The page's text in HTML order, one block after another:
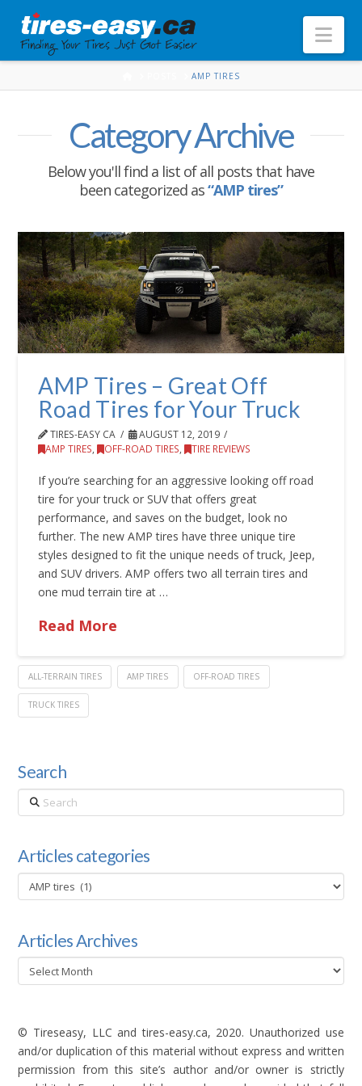
AMP TIRES
Category Archive
Below you'll find a list of all posts that have
been categorized as“AMP tires”
AMP Tires – Great Off
Road Tires for Your Truck
TIRES-EASY CA
AUGUST 12, 2019
AMP TIRES, OFF-ROAD TIRES, TIRE REVIEWS
If you’re searching for an aggressive looking off road
tire for your truck or SUV that offers great
performance, and saves on the budget, look no
further. The new AMP tires have three unique tire
styles designed to fit the unique needs of truck, Jeep,
and SUV drivers. AMP offers two all terrain tires and
one mud terrain tire at …
Read More
ALL-TERRAIN TIRES AMP TIRES OFF-ROAD TIRES
TRUCK TIRES
Search
Search
Articles categories
Articles
categories
Articles Archives
Articles
Archives
© Tireseasy, LLC and tires-easy.ca, 2020. Unauthorized use
and/or duplication of this material without express and written
permission from this site’s author and/or owner is strictly